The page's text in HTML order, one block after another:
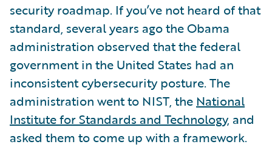
security roadmap. If you’ve not heard of that
standard, several years ago the Obama
administration observed that the federal
government in the United States had an
inconsistent cybersecurity posture. The
administration went to NIST, the National
Institute for Standards and Technology, and
asked them to come up with a framework.